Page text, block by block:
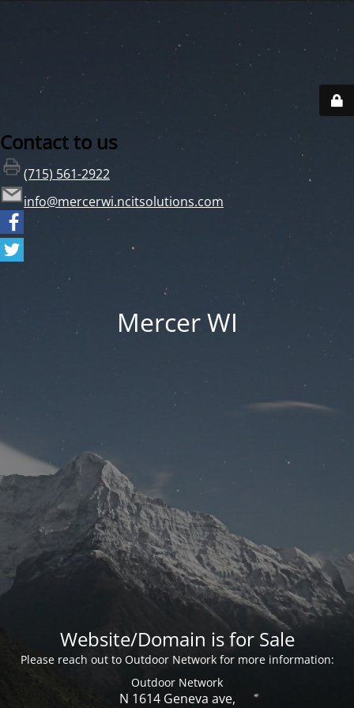
Contact to us
(715) 561-2922
info@mercerwi.ncitsolutions.com
Mercer WI
Website/Domain is for Sale
Please reach out to Outdoor Network for more information:
Outdoor Network
N 1614 Geneva ave,